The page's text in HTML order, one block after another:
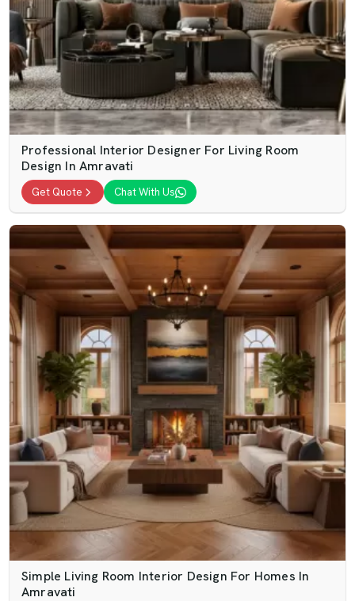
Professional Interior Designer For Living Room
Design In Amravati
Get Quote Chat With Us
Simple Living Room Interior Design For Homes In
Amravati